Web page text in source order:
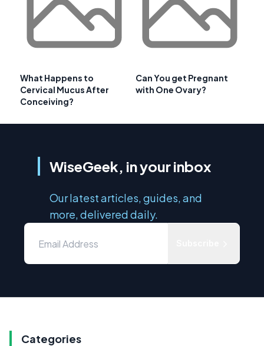
What Happens to
Cervical Mucus After
Conceiving?
Can You get Pregnant
with One Ovary?
WiseGeek, in your inbox
Our latest articles, guides, and
more, delivered daily.
Categories